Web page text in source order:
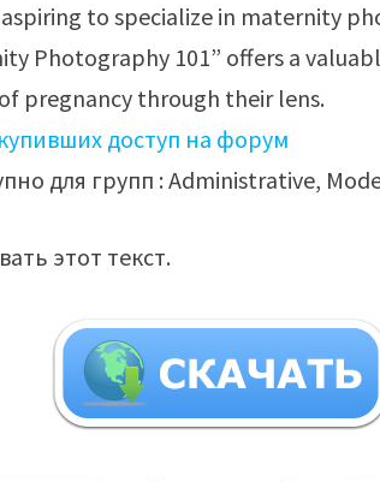
to specialize in maternity
Photography 101” offers a
pregnancy through their lens.
доступ на форум
для групп : Administrative,
этот текст.